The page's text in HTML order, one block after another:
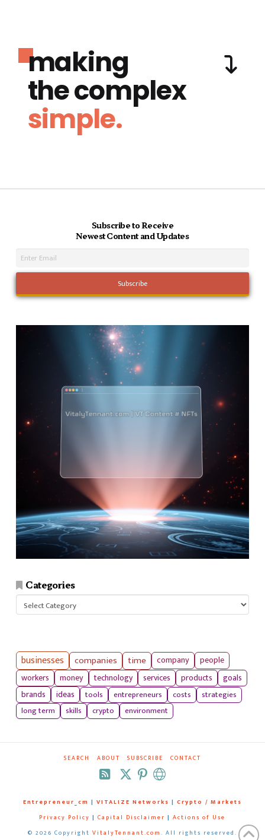
making
the complex
simple.
Subscribe to Receive
Newest Content and Updates
Categories
Categories
businesses companies time company
people
workers
money technology services products
goals
brands
ideas tools entrepreneurs costs
strategies
long term
skills crypto environment
SEARCH ABOUT SUBSCRIBE CONTACT
RSS
Entrepreneur_cm | VITALIZE Networks | Crypto / Markets
Privacy Policy | Capital Disclaimer | Actions of Use
© 2026 Copyright VitalyTennant.com. All rights reserved.